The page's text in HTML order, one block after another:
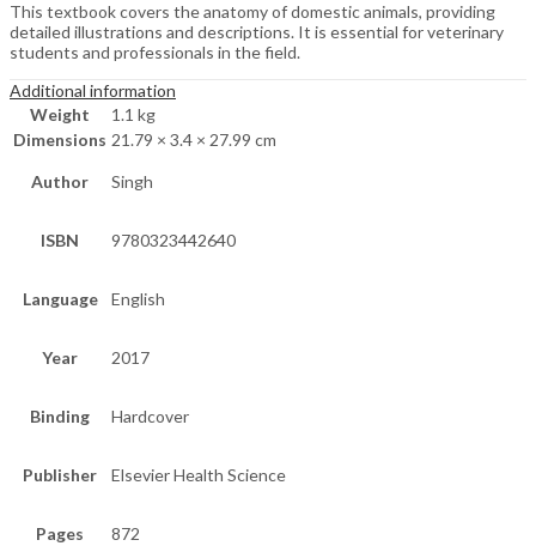
This textbook covers the anatomy of domestic animals, providing
detailed illustrations and descriptions. It is essential for veterinary
students and professionals in the field.
Additional information
Weight
1.1 kg
Dimensions 21.79 × 3.4 × 27.99 cm
Author Singh
ISBN 9780323442640
Language English
Year 2017
Binding Hardcover
Publisher Elsevier Health Science
Pages 872